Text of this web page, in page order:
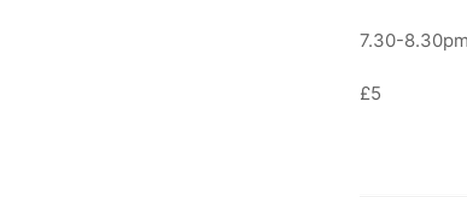
7.30-8.30pm
£5